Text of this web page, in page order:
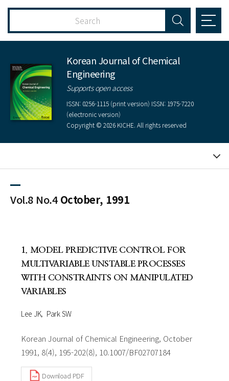
Korean Journal of Chemical
Engineering
Supports open access
ISSN: 0256-1115 (print version) ISSN: 1975-7220
(electronic version)
Copyright © 2026 KICHE. All rights reserved
Vol.8 No.4 October, 1991
1. MODEL PREDICTIVE CONTROL FOR
MULTIVARIABLE UNSTABLE PROCESSES
WITH CONSTRAINTS ON MANIPULATED
VARIABLES
Lee JK Park SW
Korean Journal of Chemical Engineering, October
1991, 8(4), 195-202(8), 10.1007/BF02707184
Download PDF